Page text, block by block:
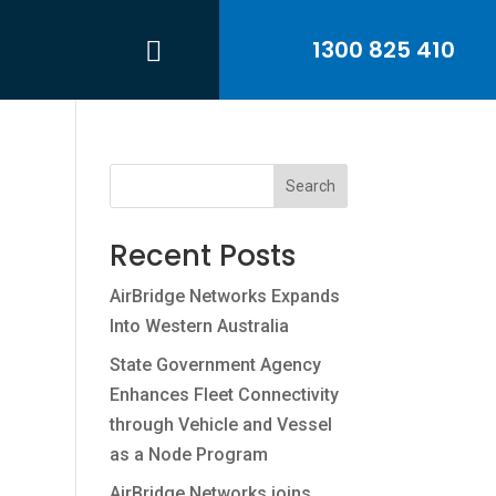
1300 825 410
Search
Recent Posts
AirBridge Networks Expands
Into Western Australia
State Government Agency
Enhances Fleet Connectivity
through Vehicle and Vessel
as a Node Program